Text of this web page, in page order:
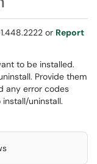
or Report
to be installed.
Provide them
any error codes
uninstall.